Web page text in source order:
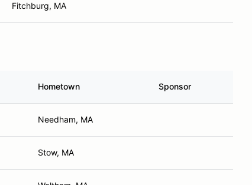
Fitchburg, MA
Hometown Sponsor
Needham, MA
Stow, MA